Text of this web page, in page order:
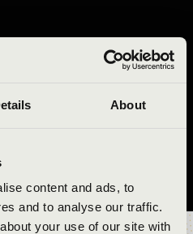
About
content and ads, to
and to analyse our traffic.
your use of our site with
MOSON-